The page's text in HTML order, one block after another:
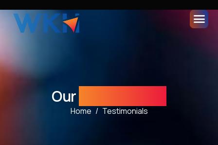
Our
Home Testimonials